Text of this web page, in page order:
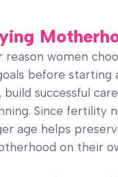
reason women
before
build successful
Since fertility
age helps
on their